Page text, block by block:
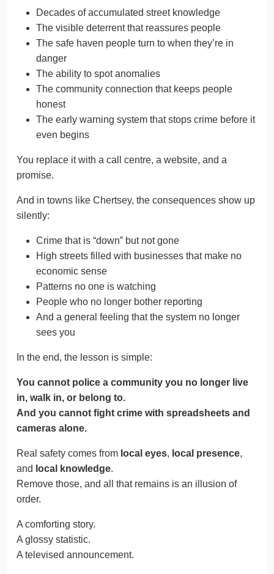
Decades of accumulated street knowledge
The visible deterrent that reassures people
The safe haven people turn to when they’re in
danger
The ability to spot anomalies
The community connection that keeps people
honest
The early warning system that stops crime before it
even begins
You replace it with a call centre, a website, and a
promise.
And in towns like Chertsey, the consequences show up
silently:
Crime that is “down” but not gone
High streets filled with businesses that make no
economic sense
Patterns no one is watching
People who no longer bother reporting
And a general feeling that the system no longer
sees you
In the end, the lesson is simple:
You cannot police a community you no longer live
in, walk in, or belong to.
And you cannot fight crime with spreadsheets and
cameras alone.
Real safety comes from local eyes, local presence,
and local knowledge.
Remove those, and all that remains is an illusion of
order.
A comforting story.
A glossy statistic.
A televised announcement.